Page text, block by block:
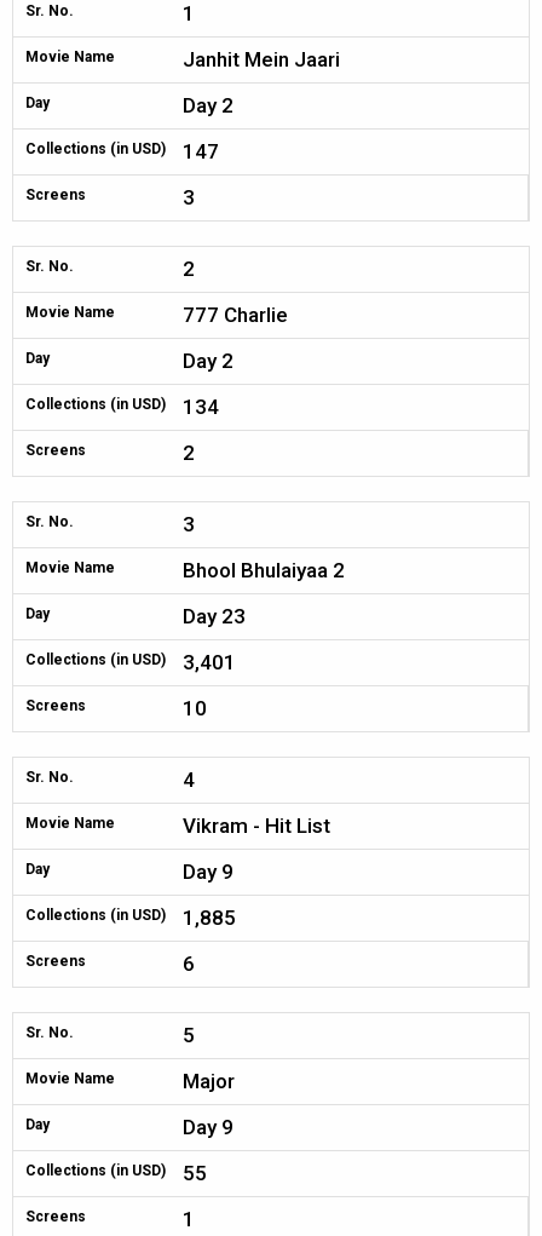
Sr. No. 1
Movie Name Janhit Mein Jaari
Day Day 2
Collections (in USD) 147
Screens 3
Sr. No. 2
Movie Name 777 Charlie
Day Day 2
Collections (in USD) 134
Screens 2
Sr. No. 3
Movie Name Bhool Bhulaiyaa 2
Day Day 23
Collections (in USD) 3,401
Screens 10
Sr. No. 4
Movie Name Vikram - Hit List
Day Day 9
Collections (in USD) 1,885
Screens 6
Sr. No. 5
Movie Name Major
Day Day 9
Collections (in USD) 55
Screens 1